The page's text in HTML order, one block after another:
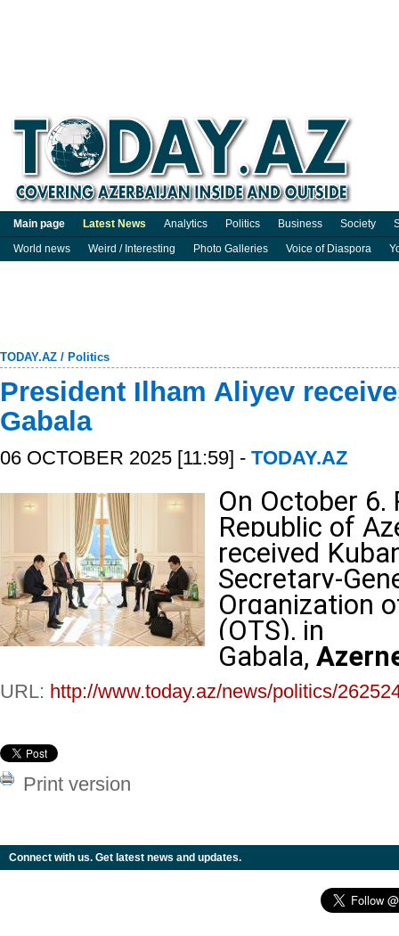
Main page Latest News Analytics Politics Business Society
World news
Weird / Interesting Photo Galleries Voice of Diaspora
TODAY.AZ / Politics
President Ilham Aliyev
Gabala
06 OCTOBER 2025 [11:59] - TODAY.AZ
On October
Republic of
received
Secretary-
Organization
(OTS), in
Gabala,
URL: http://www.today.az/news/politics/
Print version
Connect with us. Get latest news and updates.